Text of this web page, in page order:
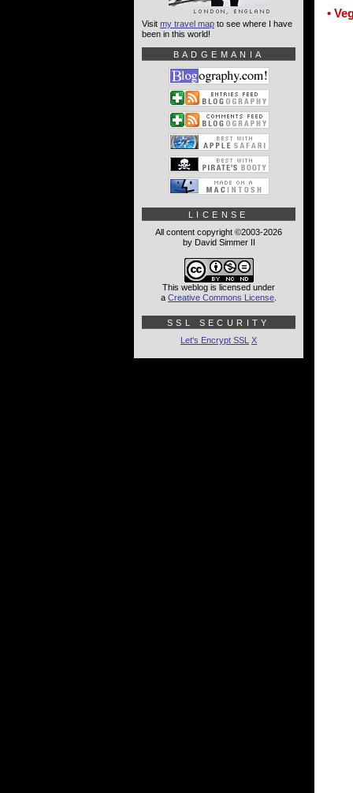
•
Visit my travel map to see where I have
been in this world!
BADGEMANIA
LICENSE
All content copyright ©2003-2026
by David Simmer II
This weblog is licensed under
a Creative Commons License
SSL SECURITY
Let's Encrypt SSL X